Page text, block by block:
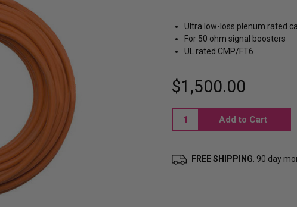
Ultra low-loss plenum rated
For 50 ohm signal boosters
UL rated CMP/FT6
$1,500.00
FREE SHIPPING . 90 day